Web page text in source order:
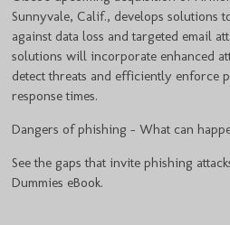
Sunnyvale, Calif., develops solutions
against data loss and targeted email
solutions will incorporate enhanced
detect threats and efficiently enforce
response times.
Dangers of phishing - What can
See the gaps that invite phishing
Dummies eBook.